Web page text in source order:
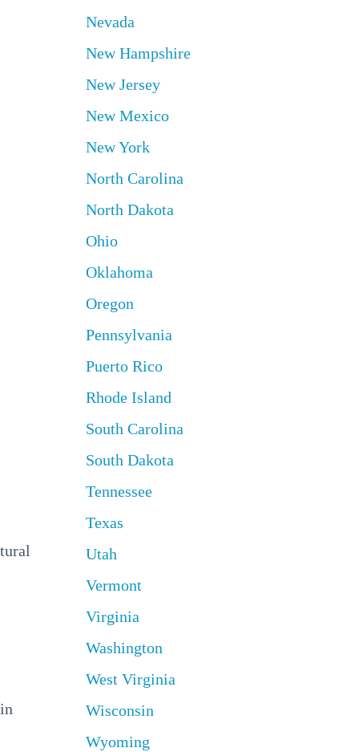
Nevada
New Hampshire
New Jersey
New Mexico
New York
North Carolina
North Dakota
Ohio
Oklahoma
Oregon
Pennsylvania
Puerto Rico
Rhode Island
South Carolina
South Dakota
Tennessee
Texas
Utah
Vermont
Virginia
Washington
West Virginia
Wisconsin
Wyoming